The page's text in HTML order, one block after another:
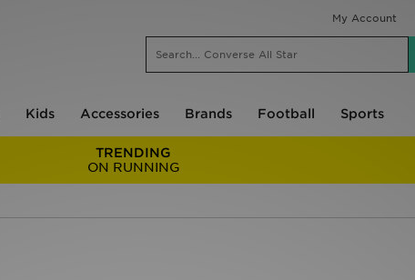
My Account
Kids Accessories Brands Football Sports
TRENDING
ON RUNNING